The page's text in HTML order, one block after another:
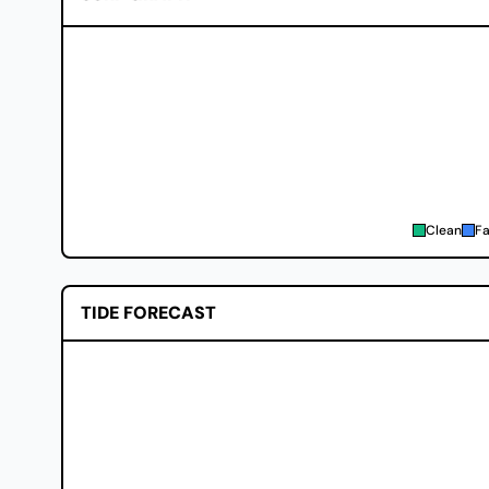
Clean
TIDE FORECAST